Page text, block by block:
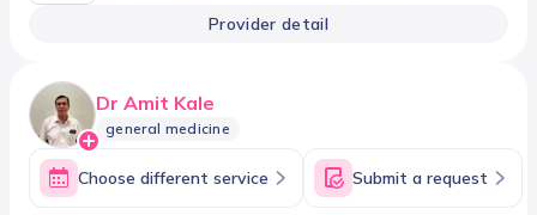
Provider detail
Dr Amit Kale
general medicine
Choose different service Submit a request